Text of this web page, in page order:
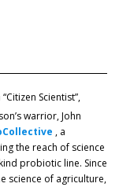
“Citizen Scientist”,
warrior, John
, a
the reach of science
probiotic line. Since
science of agriculture,